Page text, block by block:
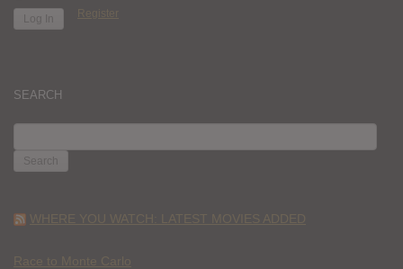
Register
SEARCH
FOR:
WHERE YOU WATCH: LATEST MOVIES ADDED
Race to Monte Carlo